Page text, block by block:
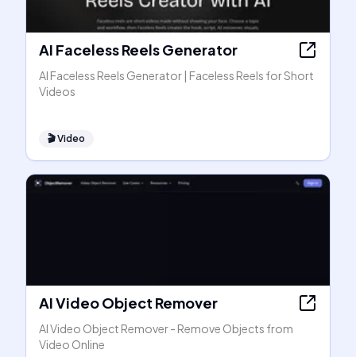
AI Faceless Reels Generator
AI Faceless Reels Generator | Faceless Reels for Short
Videos
🎬Video
AI Video Object Remover
AI Video Object Remover - Remove Objects from
Video Online